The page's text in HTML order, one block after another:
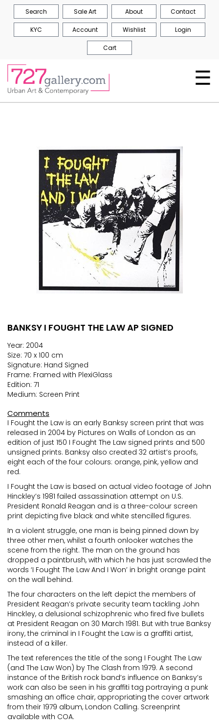
Search Sale Art About Contact
KYC Account Wishlist Login
Cart
☰
BANKSY I FOUGHT THE LAW AP SIGNED
Year: 2004
Size: 70 x 100 cm
Signature: Hand Signed
Frame: Framed with PlexiGlass
Edition: 71
Medium: Screen Print
Comments
I Fought the Law is an early Banksy screen print that was
released in 2004 by Pictures on Walls of London as an
edition of just 150 I Fought The Law signed prints and 500
unsigned prints. Banksy also created 32 artist’s proofs,
eight each of the four colours: orange, pink, yellow and
red.
I Fought the Law is based on actual video footage of John
Hinckley’s 1981 failed assassination attempt on U.S.
President Ronald Reagan and is a three-colour screen
print depicting five black and white stencilled figures.
In a violent struggle, one man is being pinned down by
three other men, whilst a fourth onlooker watches the
scene from the right. The man on the ground has
dropped a paintbrush, with which he has just scrawled the
words ‘I Fought The Law And I Won’ in bright orange paint
on the wall behind.
The four characters on the left depict the members of
President Reagan’s private security team tackling John
Hinckley, a delusional schizophrenic who fired five bullets
at President Reagan on 30 March 1981. But with true Banksy
irony, the criminal in I Fought the Law is a graffiti artist,
instead of a killer.
The text references the title of the song I Fought The Law
(and The Law Won) by The Clash from 1979. A second
instance of the British rock band’s influence on Banksy’s
work can also be seen in his graffiti tag portraying a punk
smashing an office chair, appropriating the cover artwork
from their 1979 album, London Calling. Screenprint
available with COA.
end
of
the
images
gallery
Skip
the